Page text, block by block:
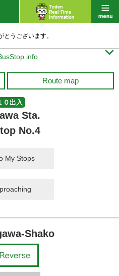
うございます。
info 
Route map
０出入
Sta.
No.4
My Stops
Shako